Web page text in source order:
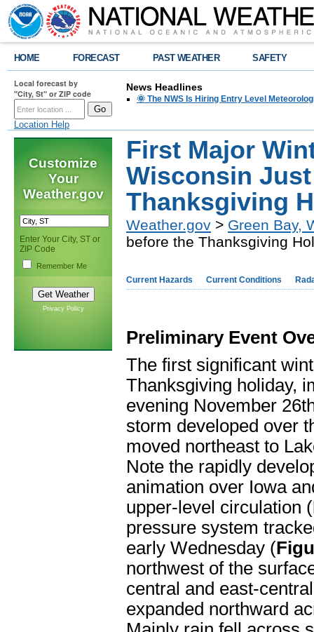
HOME FORECAST PAST WEATHER SAFETY
Local forecast by
"City, St" or ZIP code
Location Help
News Headlines
🌞 The NWS Is Hiring Entry Level
Customize
Your
Weather.gov
Enter Your City, ST or
ZIP Code
Remember Me
Privacy Policy
First Major
Wisconsin
Thanksgiving
Weather.gov > Green Bay,
before the Thanksgiving
Current Hazards Current Conditions
Preliminary Event
The first significant
Thanksgiving holiday,
evening November
storm developed over
moved northeast to
Note the rapidly
animation over Iowa
upper-level circulation (
pressure system
early Wednesday (
northwest of the
central and east-
expanded northward